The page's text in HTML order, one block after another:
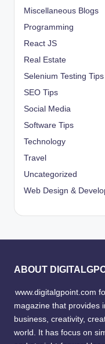
Miscellaneous Blogs
Programming
React JS
Real Estate
Selenium Testing Tips
SEO Tips
Social Media
Software Tips
Technology
Travel
Uncategorized
Web Design &
ABOUT
www.digitalgpoint.com
magazine that provides
business, creativity,
world. It has focus on